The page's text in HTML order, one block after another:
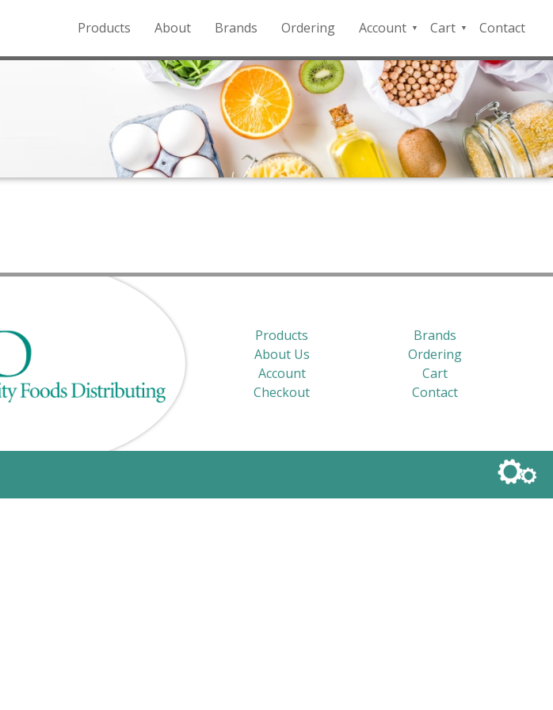
Products About Brands Ordering
Account
QFD
Payment
Portal
Cart
Checkout
Contact
Products
Brands
About Us
Ordering
Account
Cart
Checkout
Contact